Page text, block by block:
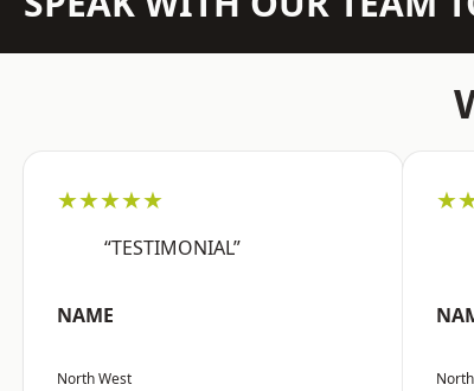
★★★★★
“TESTIMONIAL”
NAME
North West